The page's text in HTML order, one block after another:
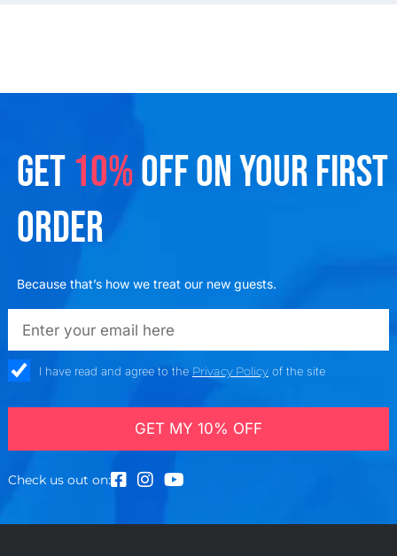
GET 10%OFF ON YOUR FIRST
ORDER
Because that’s how we treat our new guests.
emailadd
check_boxI have read and agree to the Privacy Policyof the site
GET MY 10% OFF
Check us out on: